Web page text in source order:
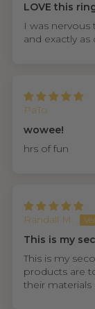
LOVE this
I was nervous
and exactly as
PaTo
wowee!
hrs of fun
Randall M.
This is my
This is my
products are
their